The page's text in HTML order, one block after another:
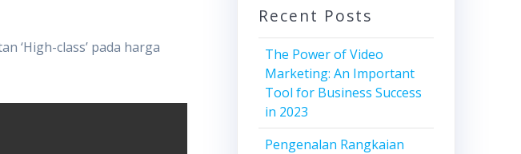
‘High-class’ pada harga
Recent Posts
The Power of Video
Marketing: An Important
Tool for Business Success
in 2023
Pengenalan Rangkaian